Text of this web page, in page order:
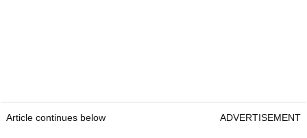
Article continues below ADVERTISEMENT